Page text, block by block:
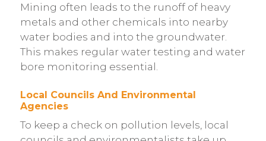
Mining often leads to the runoff of heavy
metals and other chemicals into nearby
water bodies and into the groundwater.
This makes regular water testing and water
bore monitoring essential.
Local Councils And Environmental
Agencies
To keep a check on pollution levels, local